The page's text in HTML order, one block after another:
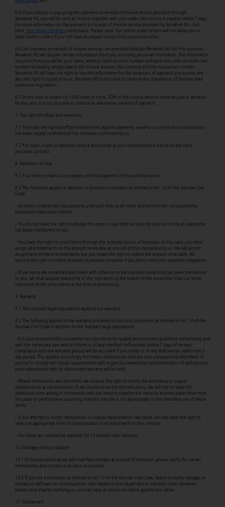
6.5 If you choose to pay using the payment on receipt of invoice service provided through
Novalnet AG, you will be sent an invoice together with your order; the invoice is payable within 7 days.
For more information on the payment on receipt of invoice service provided by Novalnet AG, click
here: http://www.novalnet.com/invoice. Please note: Our online order system will not allow you to
place further orders if you still have an unpaid invoice from a previous order.
6.6 Our payment on receipt of invoice services are provided through Novalnet AG. For this purpose,
Novalnet AG will require certain information from you, including personal information. The information
required from you will be your name, address, bank account number and bank sort code or credit card
number (including validity dates), the invoice amount, the currency and the transaction number.
Novalnet AG will have the right to use this information for the purposes of payment processing and
also the right to supply it to us. Novalnet AG is required to observe the stipulations of German data
protection legislation.
6.7 In the case of orders for 1000 units or more, 50% of the invoice amount must be paid in advance.
In this case, it is not possible to choose an alternative method of payment.
7. The right of offset and retention
7.1 You have the right to offset entitlements against payments owed to us only if your counterclaim
has been legally confirmed or has not been contested by us.
7.2 You have a right of retention only if and insofar as your counterclaim is based on the same
purchase contract.
8. Retention of title
8.1 Your order remains our property until full payment of the purchase price.
8.2 The following applies in addition to business customers as defined in Art. 14 of the German Civil
Code:
– All orders shall remain our property until such time as all claims arising from the corresponding
transaction have been settled.
– You do not have the right to pledge the items or use them as security until such time as ownership
has been transferred to you.
– You have the right to resell items through the ordinary course of business. In this case, you must
assign all entitlements to the amount receivable as a result of this transaction to us. We will accept
assignment of these entitlements but you retain the right to collect the amount receivable. We
reserve the right to collect amounts receivable ourselves if you fail to meet your payment obligations.
– If our items are combined and mixed with other items before their ownership has been transferred
to you, we shall acquire ownership of the new items to the extent of the proportion that our items
represent of the other items at the time of processing.
9. Warranty
9.1 The standard legal stipulations apply to our warranty.
9.2 The following applies to the warranty provided to business customers as defined in Art. 14 of the
German Civil Code in addition to the standard legal stipulations:
– It is your responsibility to examine consignments for quality and incorrect quantities immediately and
with the necessary care and to inform us of any manifest deficiencies within 7 days of receipt.
Compliance with the warranty period will be assumed if you notify us of any deficiencies within the 7-
day period. This applies accordingly for hidden deficiencies that are only subsequently identified. If
you fail to comply with these requirements with regard to examination and notification of deficiencies,
your subsequent right to claim under warranty will be void.
– Where deficiencies are identified, we reserve the right to rectify the deficiency or supply
replacements at our discretion. If we choose to rectify the deficiency, we will not be liable for
additional costs arising in connection with the need to transfer the items to another place other than
the place of performance assuming that this transfer is not appropriate to the intended use of these
items.
– If our attempt to rectify deficiencies or supply replacements fails twice, you will have the right to
select an appropriate form of compensation or to withdraw from the contract.
– Our items are covered by warranty for 12 months after delivery.
10. Damage during transport
10.1 If consignments arrive with manifest damage as a result of transport, please notify the carrier
immediately and contact us as soon as possible.
10.2 If you are a consumer as defined in Art. 13 of the German Civil Code, failure to notify damage or
contact us will have no consequences with regard to your legal right to warranty cover. However,
please note that by notifying us, you can help us assert our claims against the carrier.
11. Disclaimers